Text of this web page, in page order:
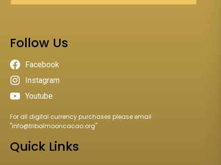
Follow Us
Facebook
Instagram
Youtube
For all digital currency purchases please email
"info@tribalmooncacao.org"
Quick Links